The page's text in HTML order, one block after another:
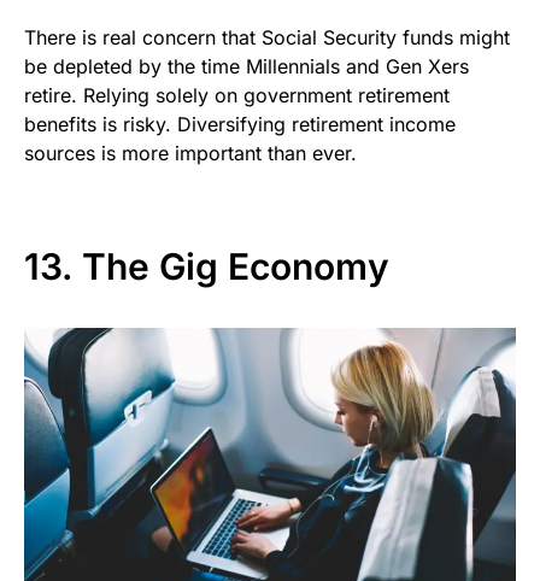
There is real concern that Social Security funds might
be depleted by the time Millennials and Gen Xers
retire. Relying solely on government retirement
benefits is risky. Diversifying retirement income
sources is more important than ever.
13. The Gig Economy